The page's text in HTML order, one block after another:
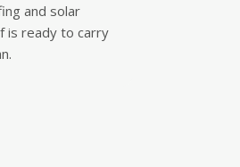
and solar
is ready to carry